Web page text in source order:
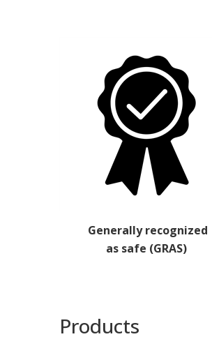
Generally recognized
as safe (GRAS)
Products